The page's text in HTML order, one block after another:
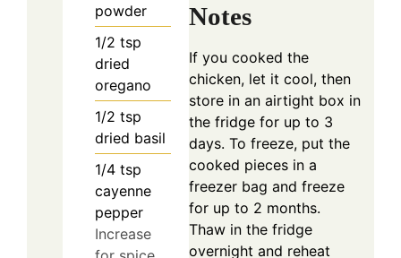
powder
1/2 tsp
dried
oregano
1/2 tsp
dried basil
1/4 tsp
cayenne
pepper
Increase
Notes
If you cooked the
chicken, let it cool, then
store in an airtight box in
the fridge for up to 3
days. To freeze, put the
cooked pieces in a
freezer bag and freeze
for up to 2 months.
Thaw in the fridge
overnight and reheat